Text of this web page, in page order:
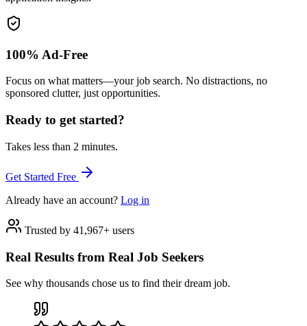
100% Ad-Free
Focus on what matters—your job search. No distractions, no
sponsored clutter, just opportunities.
Ready to get started?
Takes less than 2 minutes.
Get Started Free
Already have an account? Log in
Trusted by 41,967+ users
Real Results from Real Job Seekers
See why thousands chose us to find their dream job.